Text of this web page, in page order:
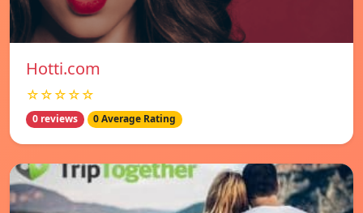
Hotti.com
☆☆☆☆☆
0 reviews 0 Average Rating